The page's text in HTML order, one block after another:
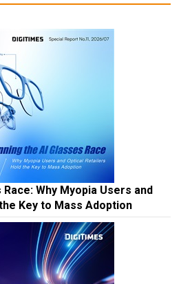
Why Myopia Users and
Key to Mass Adoption